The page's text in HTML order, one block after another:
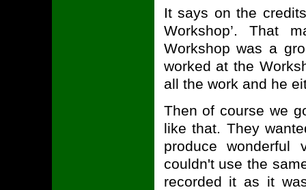
It says on the
Workshop’. That
Workshop was a
worked at the
all the work and he
Then of course we
like that. They
produce
couldn't use the
recorded it as it